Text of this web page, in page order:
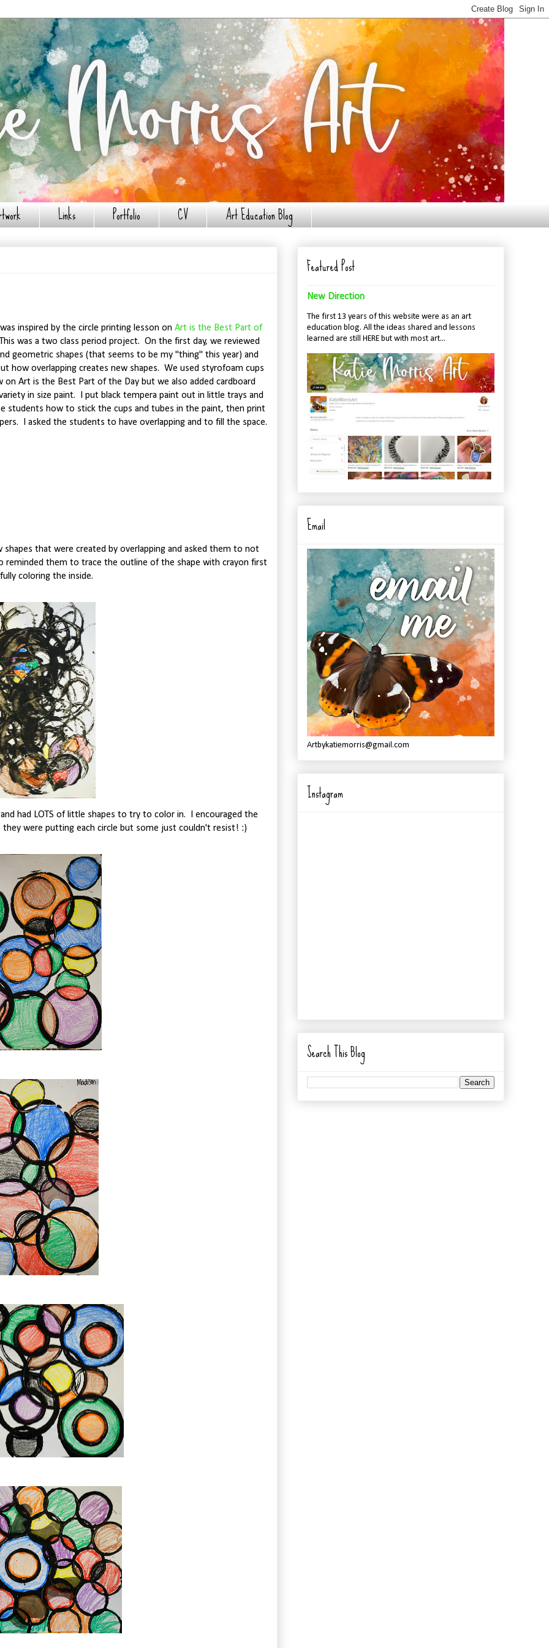
Links Portfolio CV Art Education Blog
inspired by the circle printing lesson on Art is the Best Part of
was a two class period project. On the first day, we reviewed
geometric shapes (that seems to be my "thing" this year) and
how overlapping creates new shapes. We used styrofoam cups
on Art is the Best Part of the Day but we also added cardboard
in size paint. I put black tempera paint out in little trays and
students how to stick the cups and tubes in the paint, then print
I asked the students to have overlapping and to fill the space.
that were created by overlapping and asked them to not
them to trace the outline of the shape with crayon first
coloring the inside.
had LOTS of little shapes to try to color in. I encouraged the
were putting each circle but some just couldn't resist! :)
Featured Post
New Direction
The first 13 years of this website were as an art
education blog. All the ideas shared and lessons
learned are still HERE but with most art...
Email
Artbykatiemorris@gmail.com
Instagram
Search This Blog